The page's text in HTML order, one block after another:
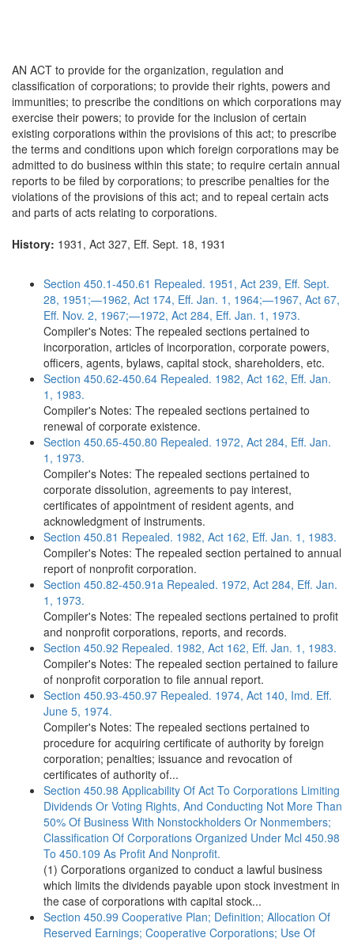
AN ACT to provide for the organization, regulation and
classification of corporations; to provide their rights, powers and
immunities; to prescribe the conditions on which corporations may
exercise their powers; to provide for the inclusion of certain
existing corporations within the provisions of this act; to prescribe
the terms and conditions upon which foreign corporations may be
admitted to do business within this state; to require certain annual
reports to be filed by corporations; to prescribe penalties for the
violations of the provisions of this act; and to repeal certain acts
and parts of acts relating to corporations.
History: 1931, Act 327, Eff. Sept. 18, 1931
Section 450.1-450.61 Repealed. 1951, Act 239, Eff. Sept.
28, 1951;—1962, Act 174, Eff. Jan. 1, 1964;—1967, Act 67,
Eff. Nov. 2, 1967;—1972, Act 284, Eff. Jan. 1, 1973.
Compiler's Notes: The repealed sections pertained to
incorporation, articles of incorporation, corporate powers,
officers, agents, bylaws, capital stock, shareholders, etc.
Section 450.62-450.64 Repealed. 1982, Act 162, Eff. Jan.
1, 1983.
Compiler's Notes: The repealed sections pertained to
renewal of corporate existence.
Section 450.65-450.80 Repealed. 1972, Act 284, Eff. Jan.
1, 1973.
Compiler's Notes: The repealed sections pertained to
corporate dissolution, agreements to pay interest,
certificates of appointment of resident agents, and
acknowledgment of instruments.
Section 450.81 Repealed. 1982, Act 162, Eff. Jan. 1, 1983.
Compiler's Notes: The repealed section pertained to annual
report of nonprofit corporation.
Section 450.82-450.91a Repealed. 1972, Act 284, Eff. Jan.
1, 1973.
Compiler's Notes: The repealed sections pertained to profit
and nonprofit corporations, reports, and records.
Section 450.92 Repealed. 1982, Act 162, Eff. Jan. 1, 1983.
Compiler's Notes: The repealed section pertained to failure
of nonprofit corporation to file annual report.
Section 450.93-450.97 Repealed. 1974, Act 140, Imd. Eff.
June 5, 1974.
Compiler's Notes: The repealed sections pertained to
procedure for acquiring certificate of authority by foreign
corporation; penalties; issuance and revocation of
certificates of authority of...
Section 450.98 Applicability Of Act To Corporations Limiting
Dividends Or Voting Rights, And Conducting Not More Than
50% Of Business With Nonstockholders Or Nonmembers;
Classification Of Corporations Organized Under Mcl 450.98
To 450.109 As Profit And Nonprofit.
(1) Corporations organized to conduct a lawful business
which limits the dividends payable upon stock investment in
the case of corporations with capital stock...
Section 450.99 Cooperative Plan; Definition; Allocation Of
Reserved Earnings; Cooperative Corporations; Use Of